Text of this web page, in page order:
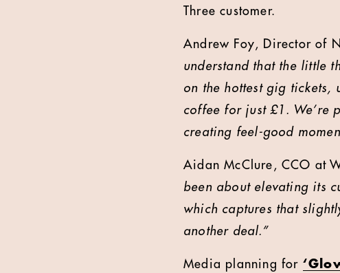
Three customer.
Andrew Foy, Director of
understand that the little
on the hottest gig
coffee for just £1. We’re
creating feel-good
Aidan McClure, CCO at
been about elevating its
which captures that
another deal.”
Media planning for